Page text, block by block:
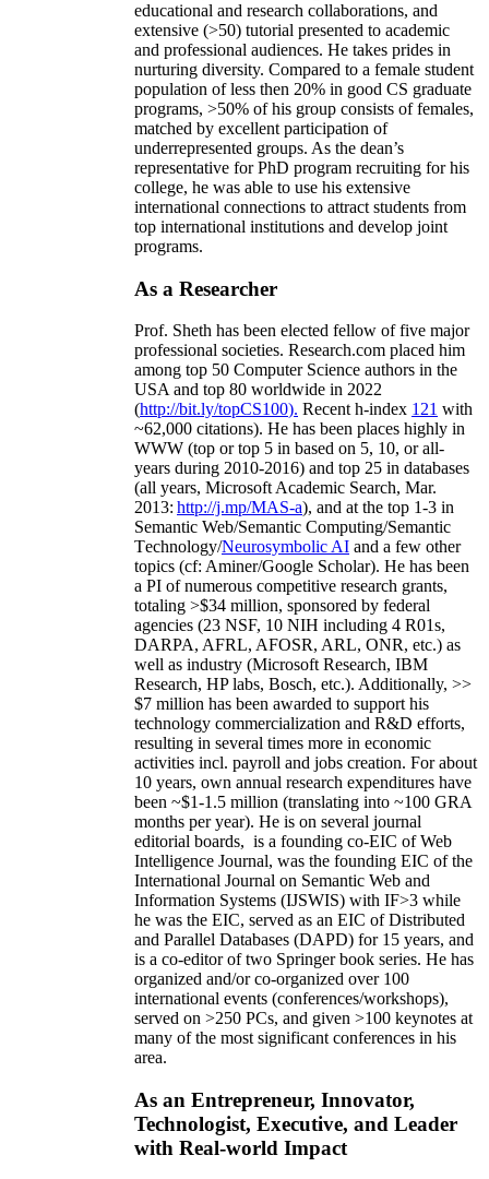
educational and research collaborations, and
extensive (>50) tutorial presented to academic
and professional audiences. He takes prides in
nurturing diversity. Compared to a female student
population of less then 20% in good CS graduate
programs, >50% of his group consists of females,
matched by excellent participation of
underrepresented groups. As the dean’s
representative for PhD program recruiting for his
college, he was able to use his extensive
international connections to attract students from
top international institutions and develop joint
programs.
As a Researcher
Prof. Sheth has been elected fellow offive major
professional societies. Research.com placed him
among top 50 Computer Science authors in the
USA and top 80 worldwide in 2022
(http://bit.ly/topCS100). Recent h-index 121 with
~62,000 citations). He has been places highly in
WWW (top or top 5 in based on 5, 10, or all-
years during 2010-2016) and top 25 in databases
(all years, Microsoft Academic Search, Mar.
2013: http://j.mp/MAS-a), and at the top 1-3 in
Semantic Web/Semantic Computing/Semantic
Technology/Neurosymbolic AI and a few other
topics (cf: Aminer/Google Scholar). He has been
a PI ofnumerous competitive research grants,
totaling >$34 million, sponsored by federal
agencies (23 NSF, 10 NIH including 4 R01s,
DARPA, AFRL, AFOSR, ARL, ONR, etc.) as
well as industry (Microsoft Research, IBM
Research, HP labs, Bosch, etc.). Additionally, >>
$7 million has been awarded to support his
technology commercialization and R&D efforts,
resulting in several times more in economic
activities incl. payroll and jobs creation. For about
10 years, own annual research expenditures have
been ~$1-1.5 million (translating into ~100 GRA
months per year). He is on several journal
editorial boards, is a founding co-EIC of Web
Intelligence Journal, was the founding EIC of the
International Journal on Semantic Web and
Information Systems (IJSWIS) with IF>3 while
he was the EIC, served as an EIC ofDistributed
and Parallel Databases (DAPD) for 15 years, and
is a co-editor of two Springer book series. He has
organized and/or co-organized over 100
international events (conferences/workshops),
served on >250 PCs, and given >100 keynotes at
many of the most significant conferences in his
area.
As an Entrepreneur, Innovator,
Technologist, Executive, and Leader
with Real-world Impact